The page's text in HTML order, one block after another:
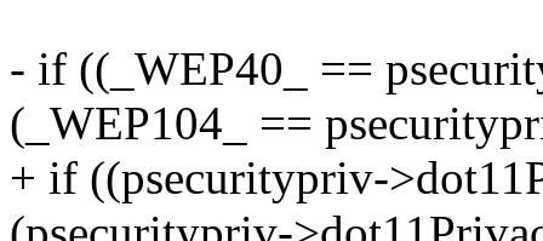
- if ((_WEP40_ ==
(_WEP104_ ==
+ if ((psecuritypriv-